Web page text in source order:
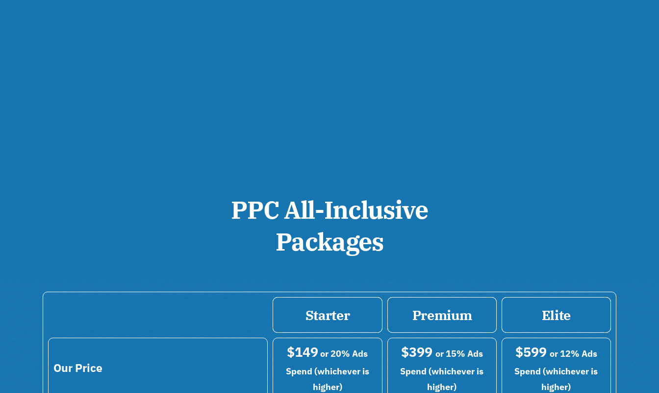
PPC All-Inclusive
Packages
Starter Premium Elite
Our Price
$149 or 20% Ads
Spend (whichever is
higher)
$399 or 15% Ads
Spend (whichever is
higher)
$599 or 12% Ads
Spend (whichever is
higher)